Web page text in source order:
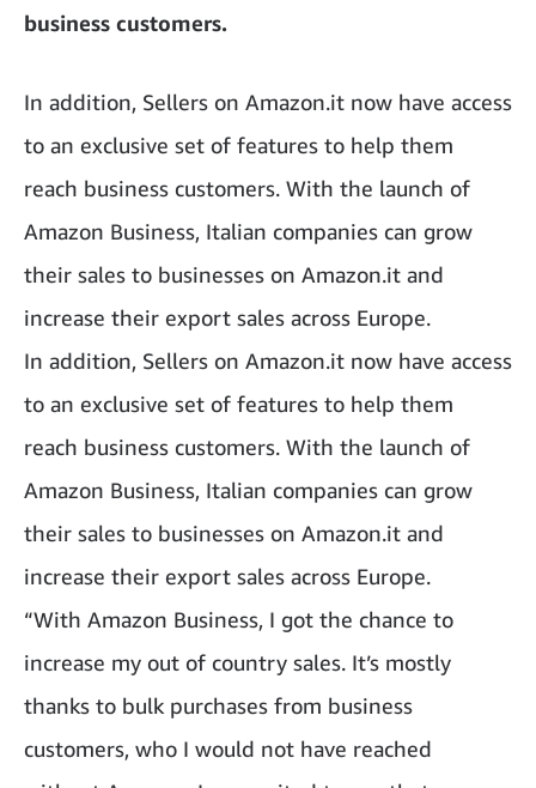
business customers.
In addition, Sellers on Amazon.it now have access
to an exclusive set of features to help them
reach business customers. With the launch of
Amazon Business, Italian companies can grow
their sales to businesses on Amazon.it and
increase their export sales across Europe.
In addition, Sellers on Amazon.it now have access
to an exclusive set of features to help them
reach business customers. With the launch of
Amazon Business, Italian companies can grow
their sales to businesses on Amazon.it and
increase their export sales across Europe.
“With Amazon Business, I got the chance to
increase my out of country sales. It’s mostly
thanks to bulk purchases from business
customers, who I would not have reached